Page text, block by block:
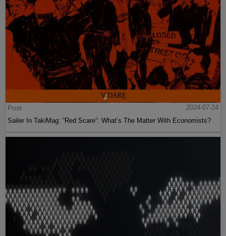
Post
2024-07-24
Sailer In TakiMag: “Red Scare“: What’s The Matter With Economists?